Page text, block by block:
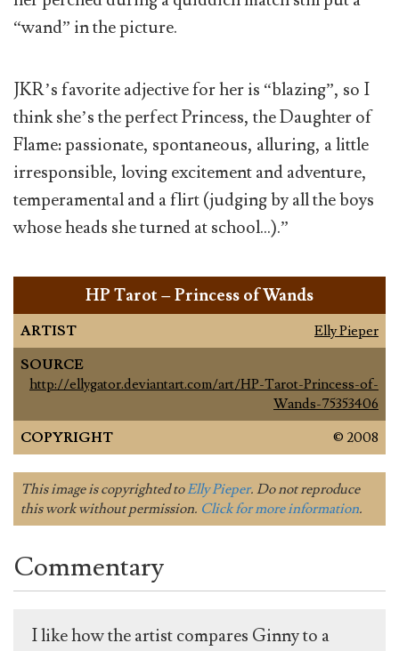
“wand” in the picture.
JKR’s favorite adjective for her is “blazing”, so I
think she’s the perfect Princess, the Daughter of
Flame: passionate, spontaneous, alluring, a little
irresponsible, loving excitement and adventure,
temperamental and a flirt (judging by all the boys
whose heads she turned at school…).”
HP Tarot – Princess of Wands
ARTIST
Elly Pieper
SOURCE
http://ellygator.deviantart.com/art/HP-Tarot-Princess-of-
Wands-75353406
COPYRIGHT
© 2008
This image is copyrighted toElly Pieper. Do not reproduce
this work without permission. Click for more information.
Commentary
I like how the artist compares Ginny to a